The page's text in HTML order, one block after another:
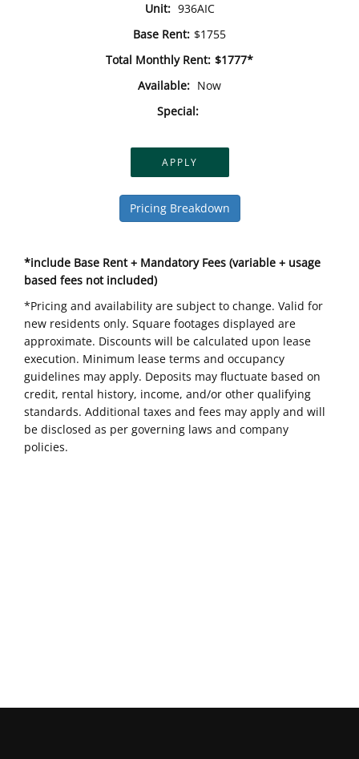
Unit: 936AIC
Base Rent: $1755
Total Monthly Rent: $1777*
Available: Now
Special:
APPLY
Pricing Breakdown
*include Base Rent + Mandatory Fees (variable + usage
based fees not included)
*Pricing and availability are subject to change. Valid for
new residents only. Square footages displayed are
approximate. Discounts will be calculated upon lease
execution. Minimum lease terms and occupancy
guidelines may apply. Deposits may fluctuate based on
credit, rental history, income, and/or other qualifying
standards. Additional taxes and fees may apply and will
be disclosed as per governing laws and company
policies.